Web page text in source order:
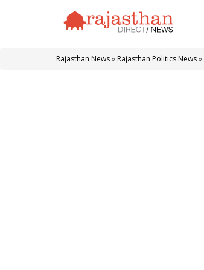
Rajasthan News» Rajasthan Politics News»